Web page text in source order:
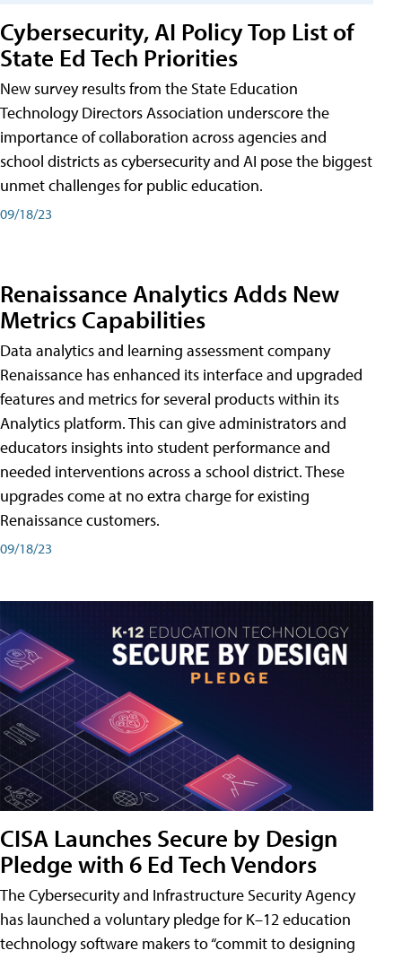
Cybersecurity, AI Policy Top List of
State Ed Tech Priorities
New survey results from the State Education
Technology Directors Association underscore the
importance of collaboration across agencies and
school districts as cybersecurity and AI pose the biggest
unmet challenges for public education.
09/18/23
Renaissance Analytics Adds New
Metrics Capabilities
Data analytics and learning assessment company
Renaissance has enhanced its interface and upgraded
features and metrics for several products within its
Analytics platform. This can give administrators and
educators insights into student performance and
needed interventions across a school district. These
upgrades come at no extra charge for existing
Renaissance customers.
09/18/23
CISA Launches Secure by Design
Pledge with 6 Ed Tech Vendors
The Cybersecurity and Infrastructure Security Agency
has launched a voluntary pledge for K–12 education
technology software makers to “commit to designing